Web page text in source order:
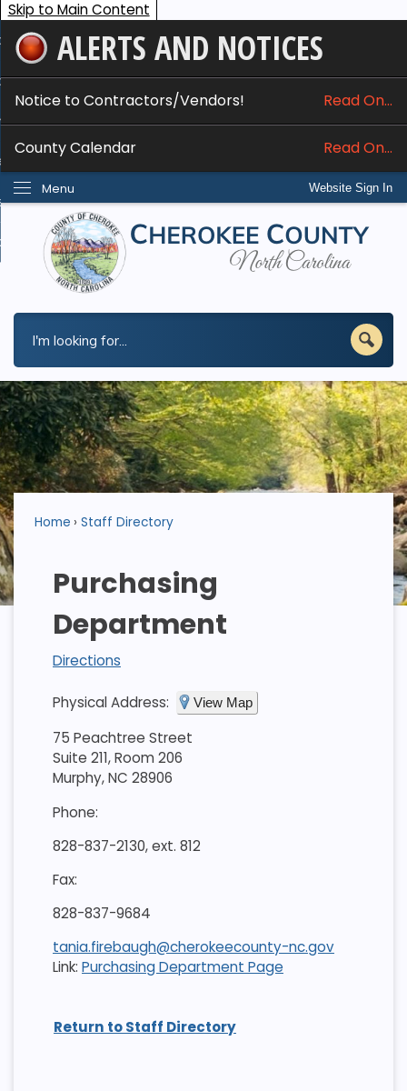
Skip to Main Content
ALERTS AND NOTICES
Notice to Contractors/Vendors! Read On...
County Calendar Read On...
Website Sign In
Menu
Services
Do I...
Home Staff Directory
Purchasing
Department
Directions
Physical Address: View Map
75 Peachtree Street
Suite 211, Room 206
Murphy, NC 28906
Phone:
828-837-2130, ext. 812
Fax:
828-837-9684
tania.firebaugh@cherokeecounty-nc.gov
Link: Purchasing Department Page
Return to Staff Directory